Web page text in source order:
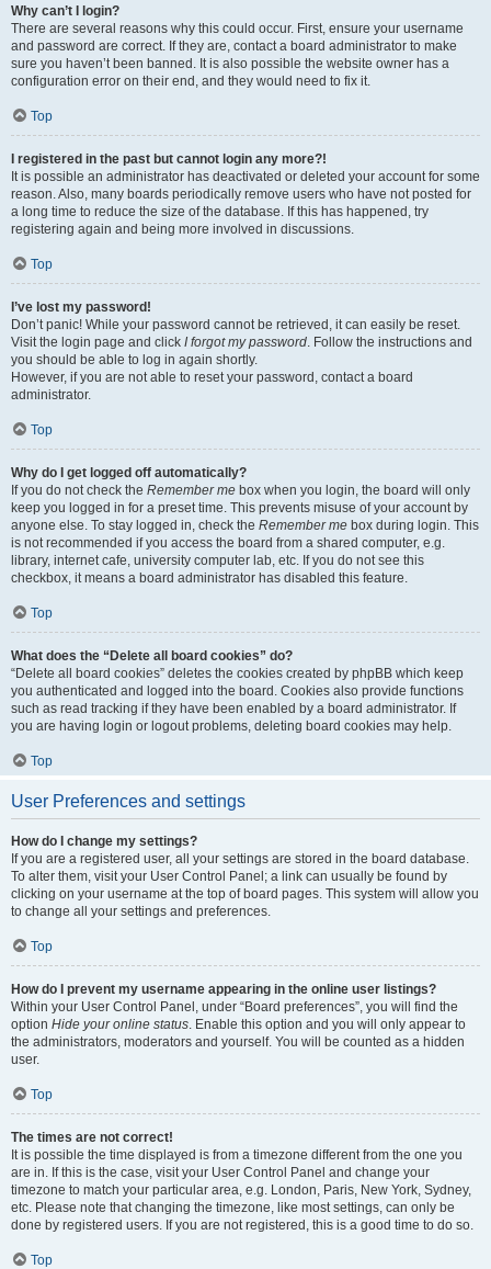
Why can’t I login?
There are several reasons why this could occur. First, ensure your username
and password are correct. If they are, contact a board administrator to make
sure you haven’t been banned. It is also possible the website owner has a
configuration error on their end, and they would need to fix it.
Top
I registered in the past but cannot login any more?!
It is possible an administrator has deactivated or deleted your account for some
reason. Also, many boards periodically remove users who have not posted for
a long time to reduce the size of the database. If this has happened, try
registering again and being more involved in discussions.
Top
I’ve lost my password!
Don’t panic! While your password cannot be retrieved, it can easily be reset.
Visit the login page and click I forgot my password. Follow the instructions and
you should be able to log in again shortly.
However, if you are not able to reset your password, contact a board
administrator.
Top
Why do I get logged off automatically?
If you do not check the Remember me box when you login, the board will only
keep you logged in for a preset time. This prevents misuse of your account by
anyone else. To stay logged in, check the Remember me box during login. This
is not recommended if you access the board from a shared computer, e.g.
library, internet cafe, university computer lab, etc. If you do not see this
checkbox, it means a board administrator has disabled this feature.
Top
What does the “Delete all board cookies” do?
“Delete all board cookies” deletes the cookies created by phpBB which keep
you authenticated and logged into the board. Cookies also provide functions
such as read tracking if they have been enabled by a board administrator. If
you are having login or logout problems, deleting board cookies may help.
Top
User Preferences and settings
How do I change my settings?
If you are a registered user, all your settings are stored in the board database.
To alter them, visit your User Control Panel; a link can usually be found by
clicking on your username at the top of board pages. This system will allow you
to change all your settings and preferences.
Top
How do I prevent my username appearing in the online user listings?
Within your User Control Panel, under “Board preferences”, you will find the
option Hide your online status. Enable this option and you will only appear to
the administrators, moderators and yourself. You will be counted as a hidden
user.
Top
The times are not correct!
It is possible the time displayed is from a timezone different from the one you
are in. If this is the case, visit your User Control Panel and change your
timezone to match your particular area, e.g. London, Paris, New York, Sydney,
etc. Please note that changing the timezone, like most settings, can only be
done by registered users. If you are not registered, this is a good time to do so.
Top